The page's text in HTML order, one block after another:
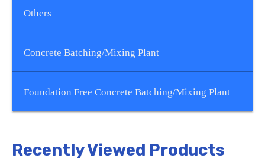
Others
Concrete Batching/Mixing Plant
Foundation Free Concrete Batching/Mixing Plant
Recently Viewed Products